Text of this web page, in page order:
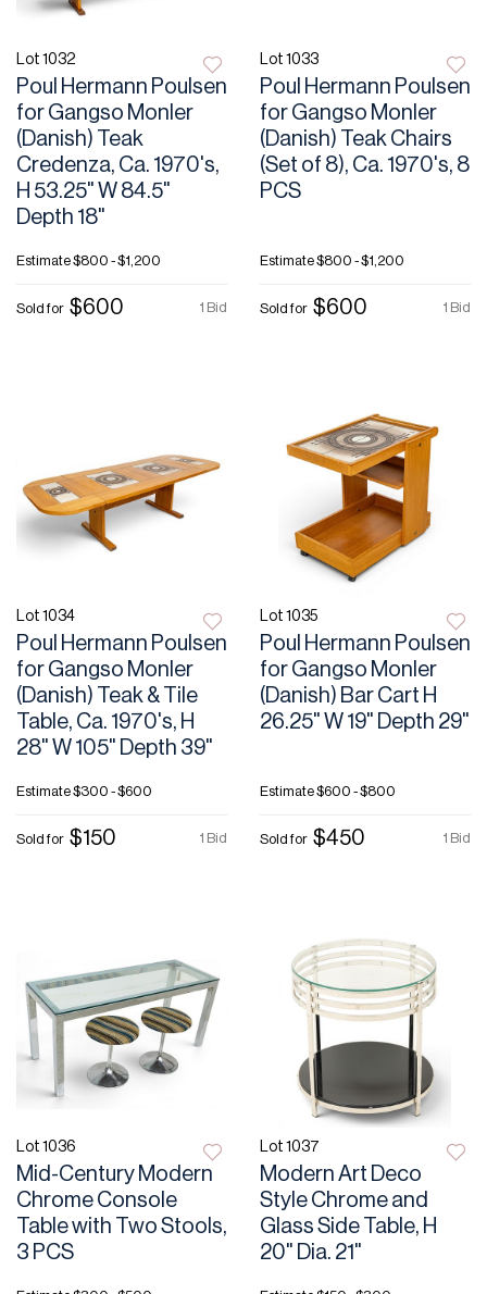
Lot 1032
Poul Hermann Poulsen
for Gangso Monler
(Danish) Teak
Credenza, Ca. 1970's,
H 53.25" W 84.5"
Depth 18"
Estimate$800 - $1,200
1 Bid
Sold for $600
Lot 1033
Poul Hermann Poulsen
for Gangso Monler
(Danish) Teak Chairs
(Set of 8), Ca. 1970's, 8
PCS
Estimate$800 - $1,200
1 Bid
Sold for $600
Lot 1034
Poul Hermann Poulsen
for Gangso Monler
(Danish) Teak & Tile
Table, Ca. 1970's, H
28" W 105" Depth 39"
Estimate$300 - $600
1 Bid
Sold for $150
Lot 1035
Poul Hermann Poulsen
for Gangso Monler
(Danish) Bar Cart H
26.25" W 19" Depth 29"
Estimate$600 - $800
1 Bid
Sold for $450
Lot 1036
Mid-Century Modern
Chrome Console
Table with Two Stools,
3 PCS
Lot 1037
Modern Art Deco
Style Chrome and
Glass Side Table, H
20" Dia. 21"